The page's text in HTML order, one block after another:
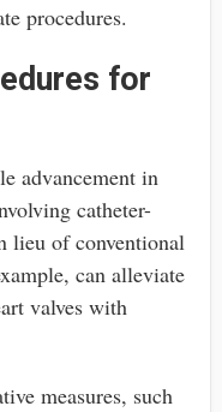
procedures.
for
advancement in
catheter-
lieu of conventional
can alleviate
valves with
measures, such